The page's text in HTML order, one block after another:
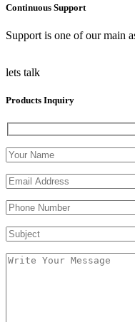
Continuous Support
Support is one of our main
lets talk
Products Inquiry